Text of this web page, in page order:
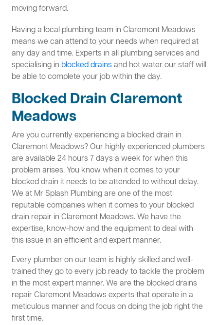
moving forward.
Having a local plumbing team in Claremont Meadows
means we can attend to your needs when required at
any day and time. Experts in all plumbing services and
specialising in blocked drainsand hot water our staff will
be able to complete your job within the day.
Blocked Drain Claremont
Meadows
Are you currently experiencing a blocked drain in
Claremont Meadows? Our highly experienced plumbers
are available 24 hours 7 days a week for when this
problem arises. You know when it comes to your
blocked drain it needs to be attended to without delay.
We at Mr Splash Plumbing are one of the most
reputable companies when it comes to your blocked
drain repair in Claremont Meadows. We have the
expertise, know-how and the equipment to deal with
this issue in an efficient and expert manner.
Every plumber on our team is highly skilled and well-
trained they go to every job ready to tackle the problem
in the most expert manner. We are the blocked drains
repair Claremont Meadows experts that operate in a
meticulous manner and focus on doing the job right the
first time.